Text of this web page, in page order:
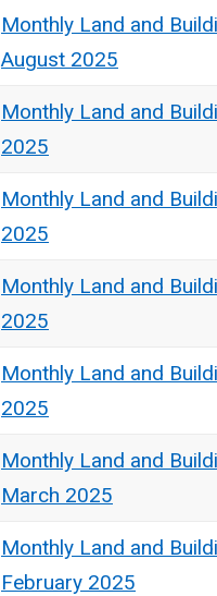
Monthly Land and
August 2025
Monthly Land and
2025
Monthly Land and
2025
Monthly Land and
2025
Monthly Land and
2025
Monthly Land and
March 2025
Monthly Land and
February 2025